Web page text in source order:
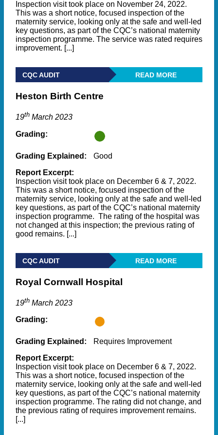
Inspection visit took place on November 24, 2022.
This was a short notice, focused inspection of the
maternity service, looking only at the safe and well-led
key questions, as part of the CQC’s national maternity
inspection programme. The service was rated requires
improvement. [...]
CQC AUDIT READ MORE
Heston Birth Centre
19th March 2023
Grading:
Grading Explained:
Good
Report Excerpt:
Inspection visit took place on December 6 & 7, 2022.
This was a short notice, focused inspection of the
maternity service, looking only at the safe and well-led
key questions, as part of the CQC’s national maternity
inspection programme. The rating of the hospital was
not changed at this inspection; the previous rating of
good remains. [...]
CQC AUDIT READ MORE
Royal Cornwall Hospital
19th March 2023
Grading:
Grading Explained:
Requires Improvement
Report Excerpt:
Inspection visit took place on December 6 & 7, 2022.
This was a short notice, focused inspection of the
maternity service, looking only at the safe and well-led
key questions, as part of the CQC’s national maternity
inspection programme. The rating did not change, and
the previous rating of requires improvement remains.
[...]